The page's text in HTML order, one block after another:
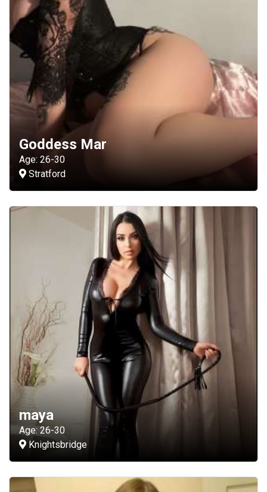
Goddess Mar
Age: 26-30
Stratford
maya
Age: 26-30
Knightsbridge